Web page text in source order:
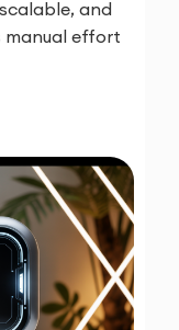
and
manual effort